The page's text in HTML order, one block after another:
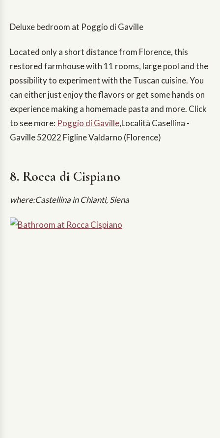
Deluxe bedroom at Poggio di Gaville
Located only a short distance from Florence, this
restored farmhouse with 11 rooms, large pool and the
possibility to experiment with the Tuscan cuisine. You
can either just enjoy the flavors or get some hands on
experience making a homemade pasta and more. Click
to see more: Poggio di Gaville,Località Casellina -
Gaville 52022 Figline Valdarno (Florence)
8. Rocca di Cispiano
where:Castellina in Chianti, Siena